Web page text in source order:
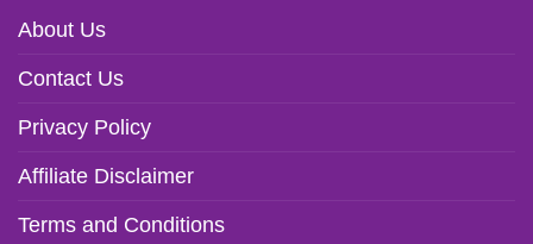
About Us
Contact Us
Privacy Policy
Affiliate Disclaimer
Terms and Conditions